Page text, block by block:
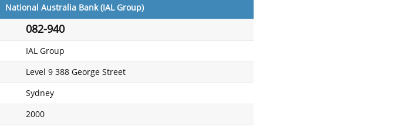
National Australia Bank (IAL Group)
082-940
IAL Group
Level 9 388 George Street
Sydney
2000